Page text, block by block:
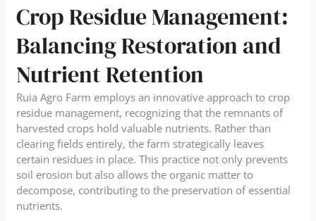
Crop Residue Management:
Balancing Restoration and
Nutrient Retention
Ruia Agro Farm employs an innovative approach to crop
residue management, recognizing that the remnants of
harvested crops hold valuable nutrients. Rather than
clearing fields entirely, the farm strategically leaves
certain residues in place. This practice not only prevents
soil erosion but also allows the organic matter to
decompose, contributing to the preservation of essential
nutrients.